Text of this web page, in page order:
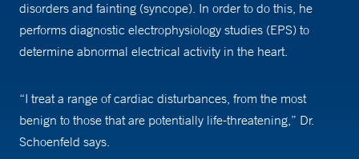
disorders and fainting (syncope). In order to do this, he
performs diagnostic electrophysiology studies (EPS) to
determine abnormal electrical activity in the heart.
“I treat a range of cardiac disturbances, from the most
benign to those that are potentially life-threatening,” Dr.
Schoenfeld says.